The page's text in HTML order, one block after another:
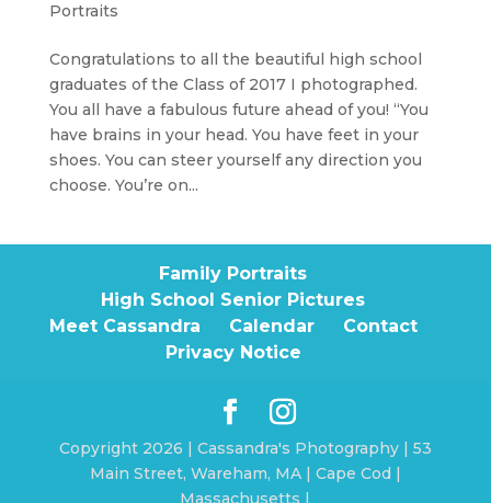
Portraits
Congratulations to all the beautiful high school
graduates of the Class of 2017 I photographed.
You all have a fabulous future ahead of you! “You
have brains in your head. You have feet in your
shoes. You can steer yourself any direction you
choose. You’re on...
Family Portraits
High School Senior Pictures
Meet Cassandra
Calendar
Contact
Privacy Notice
Copyright 2026 | Cassandra's Photography | 53
Main Street, Wareham, MA | Cape Cod |
Massachusetts |